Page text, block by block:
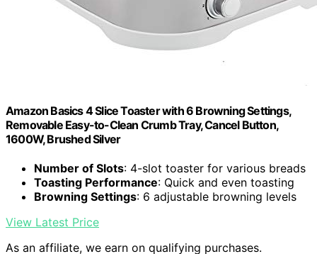
Amazon Basics 4 Slice Toaster with 6 Browning Settings,
Removable Easy-to-Clean Crumb Tray, Cancel Button,
1600W, Brushed Silver
Number of Slots: 4-slot toaster for various breads
Toasting Performance: Quick and even toasting
Browning Settings: 6 adjustable browning levels
View Latest Price
As an affiliate, we earn on qualifying purchases.